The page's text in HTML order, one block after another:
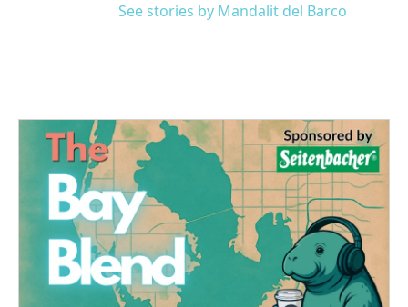
See stories by Mandalit del Barco